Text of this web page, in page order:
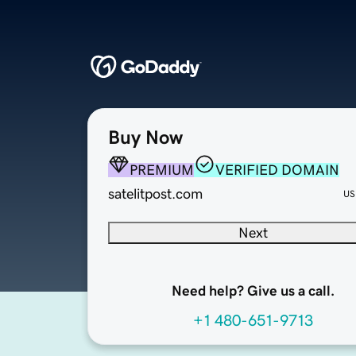
Buy Now
PREMIUM
VERIFIED DOMAIN
satelitpost.com
Next
Need help? Give us a call.
+1 480-651-9713